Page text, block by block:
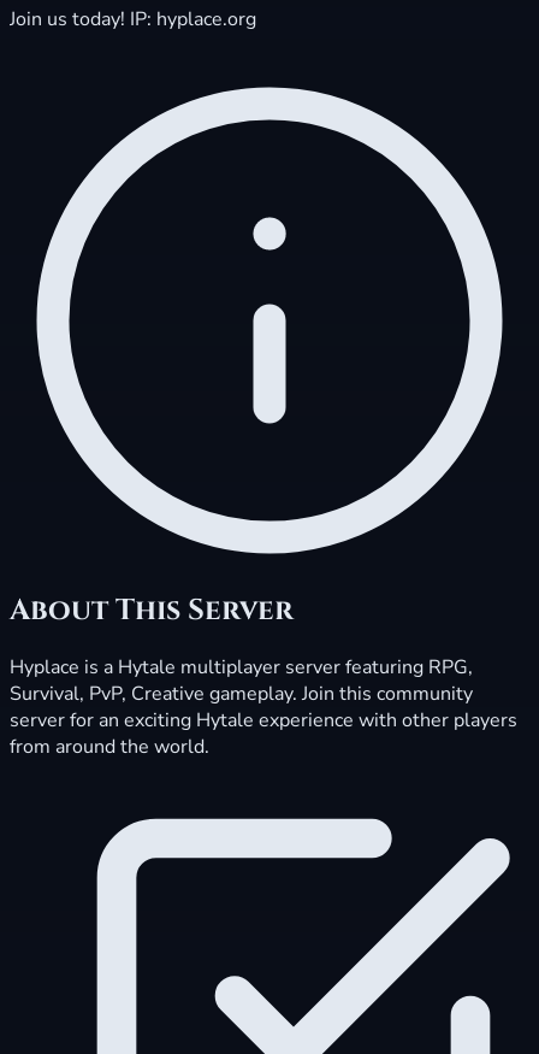
Join us today! IP: hyplace.org
About This Server
Hyplace is a Hytale multiplayer server featuring RPG,
Survival, PvP, Creative gameplay. Join this community
server for an exciting Hytale experience with other players
from around the world.